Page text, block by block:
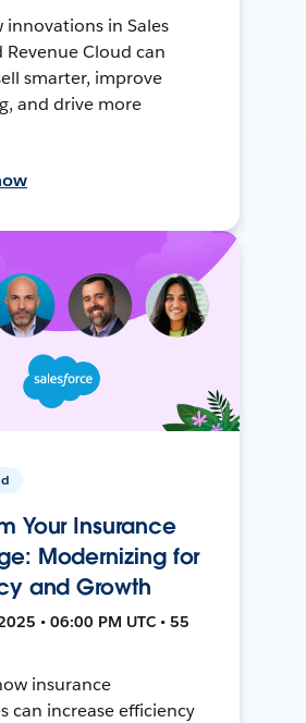
innovations in Sales
Revenue Cloud can
smarter, improve
and drive more
Your Insurance
Modernizing for
and Growth
• 06:00 PM UTC • 55
insurance
can increase efficiency